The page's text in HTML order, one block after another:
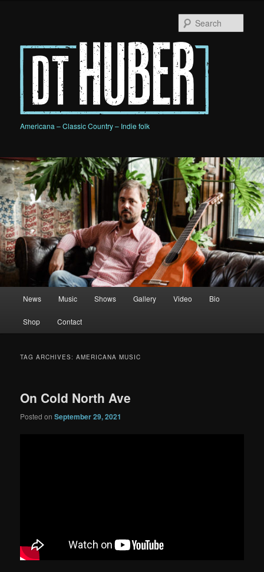
content
contentD.T. HUBER
Americana – Classic Country – Indie folk
News Music Shows Gallery Video Bio
Shop Contact
TAG ARCHIVES:AMERICANA MUSIC
On Cold North Ave
Posted onSeptember 29, 2021